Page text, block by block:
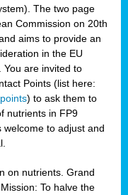
The two page
Commission on 20th
aims to provide an
in the EU
You are invited to
Points (list here:
) to ask them to
nutrients in FP9
to adjust and
on nutrients. Grand
To halve the